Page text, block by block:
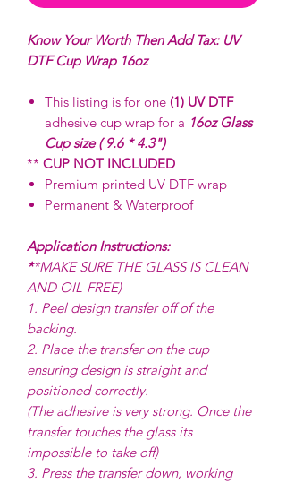
Know Your Worth Then Add Tax: UV
DTF Cup Wrap 16oz
This listing is for one (1) UV DTF
adhesive cup wrap for a 16oz Glass
Cup size ( 9.6 * 4.3")
** CUP NOT INCLUDED
Premium printed UV DTF wrap
Permanent & Waterproof
Application Instructions:
**MAKE SURE THE GLASS IS CLEAN
AND OIL-FREE)
1. Peel design transfer off of the
backing.
2. Place the transfer on the cup
ensuring design is straight and
positioned correctly.
(The adhesive is very strong. Once the
transfer touches the glass its
impossible to take off)
3. Press the transfer down, working